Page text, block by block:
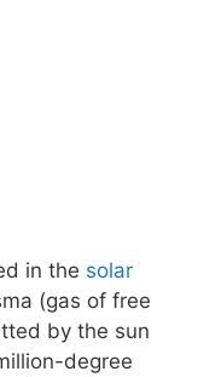
in the solar
(gas of free
by the sun
degree